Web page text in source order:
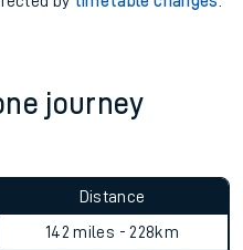
journey
Distance
142 miles - 228km